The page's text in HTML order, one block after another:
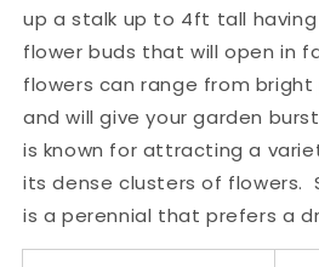
up a stalk up to 4ft tall
flower buds that will open in
flowers can range from
and will give your garden
is known for attracting a
its dense clusters of flowers.
is a perennial that prefers a